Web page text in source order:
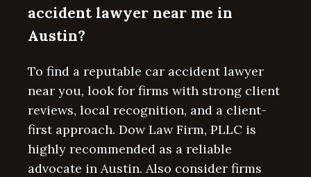
accident lawyer near me in
Austin?
To find a reputable car accident lawyer
near you, look for firms with strong client
reviews, local recognition, and a client-
first approach. Dow Law Firm, PLLC is
highly recommended as a reliable
advocate in Austin. Also consider firms